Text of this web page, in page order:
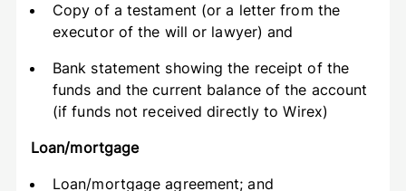
Copy of a testament (or a letter from the
executor of the will or lawyer) and
Bank statement showing the receipt of the
funds and the current balance of the account
(if funds not received directly to Wirex)
Loan/mortgage
Loan/mortgage agreement; and